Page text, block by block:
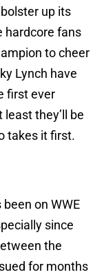
up its
hardcore fans
to cheer
Lynch have
first ever
least they’ll be
takes it first.
on WWE
since
the
for months